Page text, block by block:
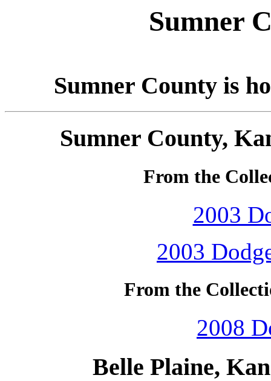
Sumner
Sumner County is
Sumner County,
From the
2003
2003
From the
2008
Belle Plaine,